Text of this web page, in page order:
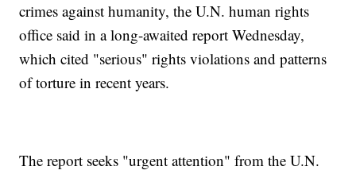
crimes against humanity, the U.N. human rights
office said in a long-awaited report Wednesday,
which cited "serious" rights violations and patterns
of torture in recent years.
The report seeks "urgent attention" from the U.N.